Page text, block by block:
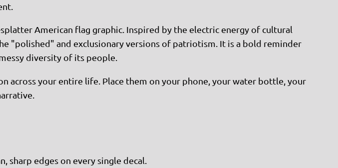
American flag graphic. Inspired by the electric energy of cultural
"polished" and exclusionary versions of patriotism. It is a bold reminder
diversity of its people.
across your entire life. Place them on your phone, your water bottle, your
edges on every single decal.